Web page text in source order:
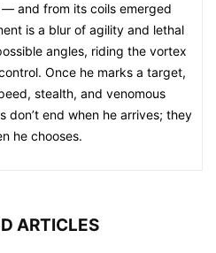
and from its coils emerged
is a blur of agility and lethal
angles, riding the vortex
Once he marks a target,
stealth, and venomous
don’t end when he arrives; they
he chooses.
ARTICLES